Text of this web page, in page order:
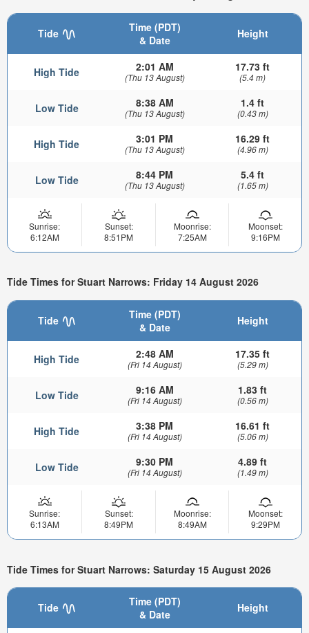
Tide
Time (PDT)
& Date
Height
High Tide 2:01 AM
(Thu 13 August)
17.73 ft
(5.4 m)
Low Tide 8:38 AM
(Thu 13 August)
1.4 ft
(0.43 m)
High Tide 3:01 PM
(Thu 13 August)
16.29 ft
(4.96 m)
Low Tide 8:44 PM
(Thu 13 August)
5.4 ft
(1.65 m)
Sunrise:
6:12AM
Sunset:
8:51PM
Moonrise:
7:25AM
Moonset:
9:16PM
Tide Times for Stuart Narrows: Friday 14 August 2026
Tide
Time (PDT)
& Date
Height
High Tide 2:48 AM
(Fri 14 August)
17.35 ft
(5.29 m)
Low Tide 9:16 AM
(Fri 14 August)
1.83 ft
(0.56 m)
High Tide 3:38 PM
(Fri 14 August)
16.61 ft
(5.06 m)
Low Tide 9:30 PM
(Fri 14 August)
4.89 ft
(1.49 m)
Sunrise:
6:13AM
Sunset:
8:49PM
Moonrise:
8:49AM
Moonset:
9:29PM
Tide Times for Stuart Narrows: Saturday 15 August 2026
Tide
Time (PDT)
& Date
Height